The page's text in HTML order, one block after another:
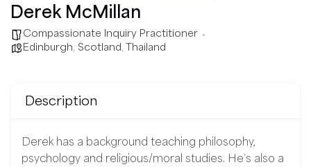
Derek McMillan
Compassionate Inquiry Practitioner
Edinburgh, Scotland, Thailand
Description
Derek has a background teaching philosophy,
psychology and religious/moral studies. He’s also a